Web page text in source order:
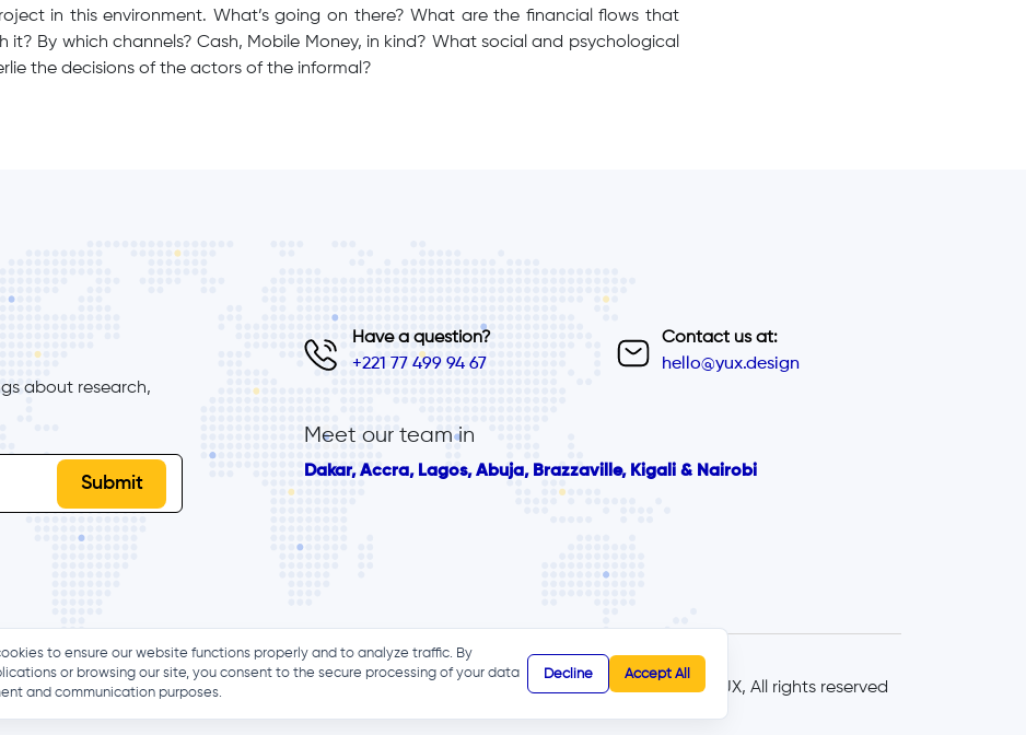
in this environment. What’s going on there? What are the financial flows that
it? By which channels? Cash, Mobile Money, in kind? What social and psychological
the decisions of the actors of the informal?
about research,
Have a question?
+221 77 499 94 67
Contact us at:
hello@yux.design
Meet our team in
Dakar, Accra, Lagos, Abuja, Brazzaville, Kigali & Nairobi
© 2025 - YUX, All rights reserved
to ensure our website functions properly and to analyze traffic. By
or browsing our site, you consent to the secure processing of your data
and communication purposes.
Decline Accept All